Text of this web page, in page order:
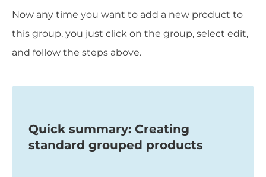
Now any time you want to add a new product to
this group, you just click on the group, select edit,
and follow the steps above.
Quick summary: Creating
standard grouped products